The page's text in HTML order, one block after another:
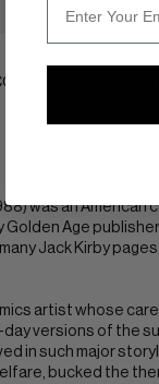
BOOK IMPACT
was an
Age
Jack Kirby
artist whose
versions of the
in such major
bucked the